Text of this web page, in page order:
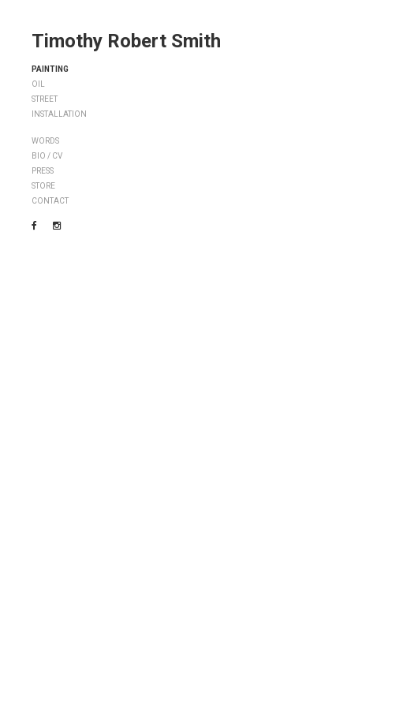
Timothy Robert Smith
PAINTING
OIL
STREET
INSTALLATION
WORDS
BIO / CV
PRESS
STORE
CONTACT